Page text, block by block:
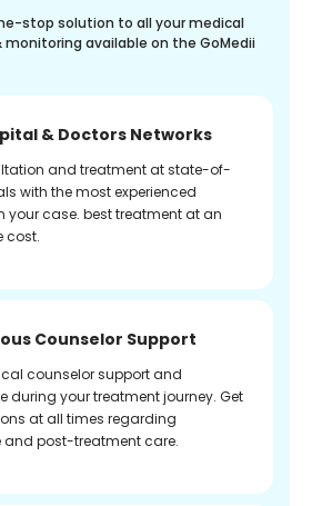
stop solution to all your medical
available on the GoMedii
& Doctors Networks
and treatment at state-of-
with the most experienced
your case. best treatment at an
cost.
Counselor Support
counselor support and
during your treatment journey. Get
at all times regarding
and post-treatment care.